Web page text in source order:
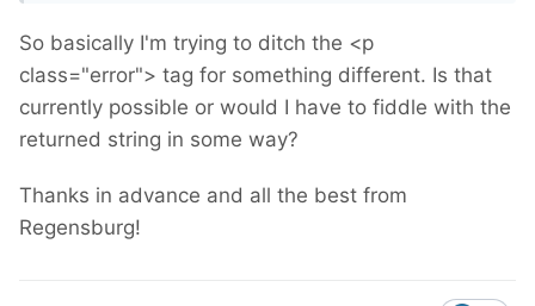
So basically I'm trying to ditch the <p
class="error"> tag for something different. Is that
currently possible or would I have to fiddle with the
returned string in some way?
Thanks in advance and all the best from
Regensburg!